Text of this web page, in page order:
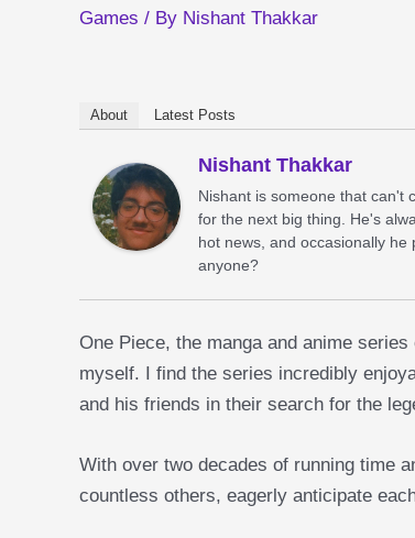
Games / By Nishant Thakkar
About Latest Posts
Nishant Thakkar
Nishant is someone that can't
for the next big thing. He's
hot news, and occasionally
anyone?
One Piece, the manga and anime
myself. I find the series incredibly
and his friends in their search for the
With over two decades of running time
countless others, eagerly anticipate